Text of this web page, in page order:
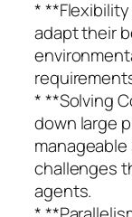
*
adapt their
* **Solving
down large
challenges
agents.